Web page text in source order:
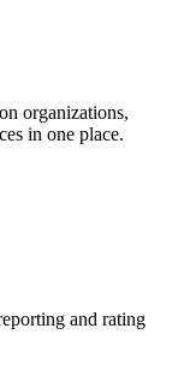
organizations,
in one place.
and rating